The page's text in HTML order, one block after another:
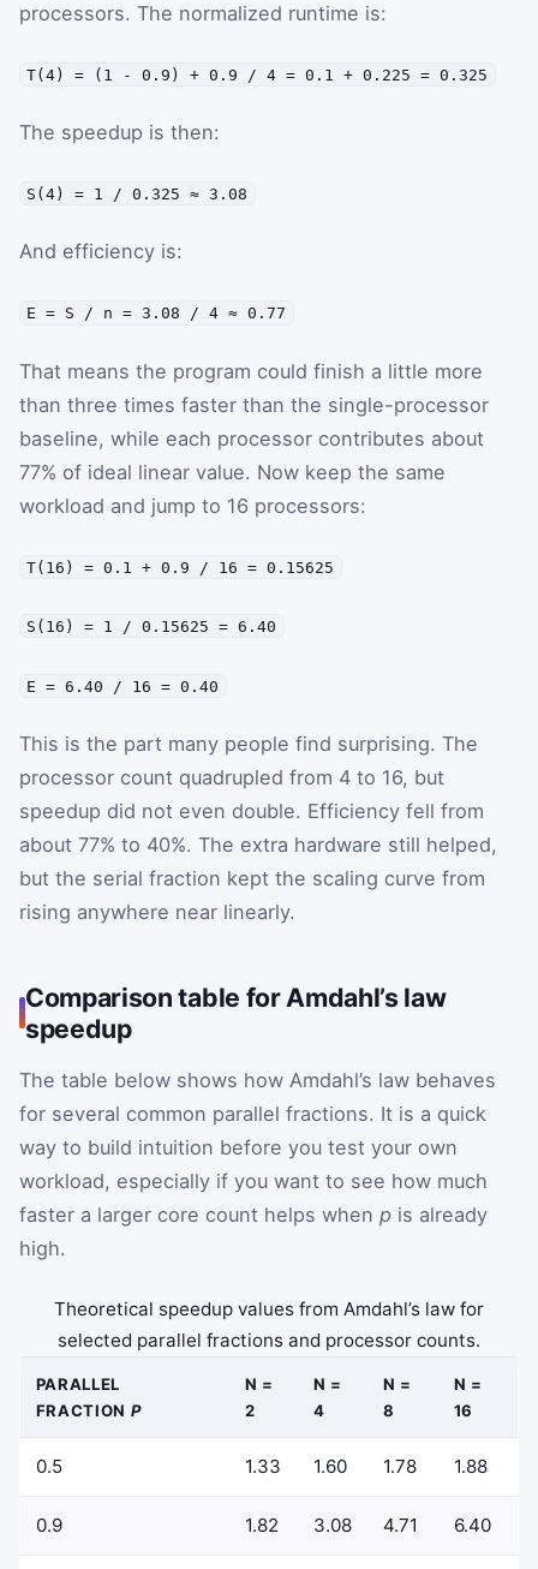
processors. The normalized runtime is:
T(4) = (1 - 0.9) + 0.9 / 4 = 0.1 + 0.225 = 0.325
The speedup is then:
S(4) = 1 / 0.325 ≈ 3.08
And efficiency is:
E = S / n = 3.08 / 4 ≈ 0.77
That means the program could finish a little more
than three times faster than the single-processor
baseline, while each processor contributes about
77% of ideal linear value. Now keep the same
workload and jump to 16 processors:
T(16) = 0.1 + 0.9 / 16 = 0.15625
S(16) = 1 / 0.15625 = 6.40
E = 6.40 / 16 = 0.40
This is the part many people find surprising. The
processor count quadrupled from 4 to 16, but
speedup did not even double. Efficiency fell from
about 77% to 40%. The extra hardware still helped,
but the serial fraction kept the scaling curve from
rising anywhere near linearly.
Comparison table for Amdahl’s law
speedup
The table below shows how Amdahl’s law behaves
for several common parallel fractions. It is a quick
way to build intuition before you test your own
workload, especially if you want to see how much
faster a larger core count helps when p is already
high.
Theoretical speedup values from Amdahl’s law for
selected parallel fractions and processor counts.
PARALLEL
FRACTION P
N =
2
N =
4
N =
8
N =
16
0.5 1.33 1.60 1.78 1.88
0.9 1.82 3.08 4.71 6.40